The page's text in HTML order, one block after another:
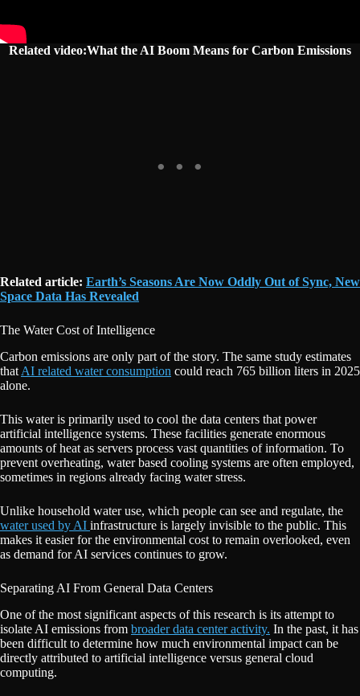
Related video:What the AI Boom Means for Carbon Emissions
Related article: Earth’s Seasons Are Now Oddly Out of Sync, New
Space Data Has Revealed
The Water Cost of Intelligence
Carbon emissions are only part of the story. The same study estimates
that AI related water consumption could reach 765 billion liters in 2025
alone.
This water is primarily used to cool the data centers that power
artificial intelligence systems. These facilities generate enormous
amounts of heat as servers process vast quantities of information. To
prevent overheating, water based cooling systems are often employed,
sometimes in regions already facing water stress.
Unlike household water use, which people can see and regulate, the
water used by AI infrastructure is largely invisible to the public. This
makes it easier for the environmental cost to remain overlooked, even
as demand for AI services continues to grow.
Separating AI From General Data Centers
One of the most significant aspects of this research is its attempt to
isolate AI emissions from broader data center activity. In the past, it has
been difficult to determine how much environmental impact can be
directly attributed to artificial intelligence versus general cloud
computing.